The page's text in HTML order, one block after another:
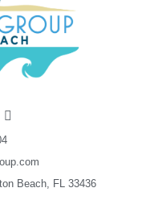
e
p
Beach, FL 33436